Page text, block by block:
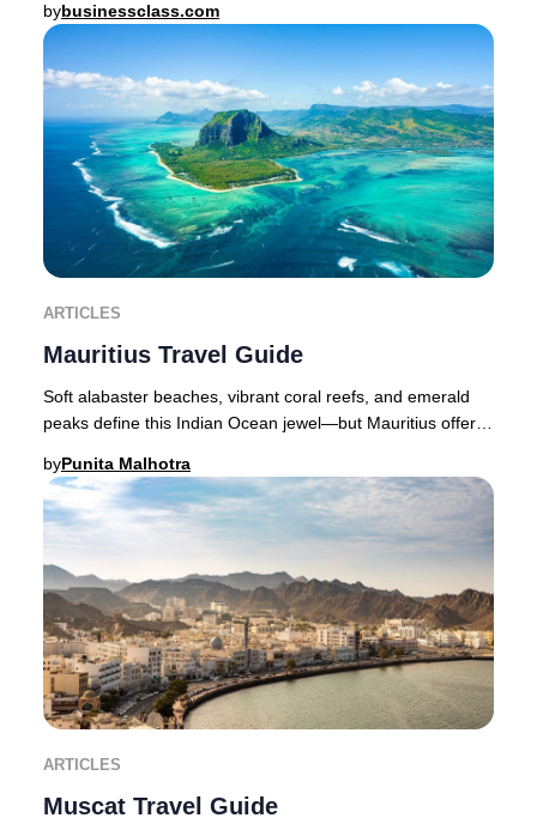
bybusinessclass.com
ARTICLES
Mauritius Travel Guide
Soft alabaster beaches, vibrant coral reefs, and emerald
peaks define this Indian Ocean jewel—but Mauritius offers
byPunita Malhotra
ARTICLES
Muscat Travel Guide